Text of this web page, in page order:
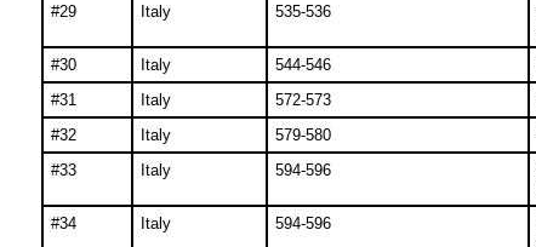
#29 Italy 535-536
#30 Italy 544-546
#31
Italy 572-573
#32
Italy 579-580
#33
Italy 594-596
#34 Italy 594-596